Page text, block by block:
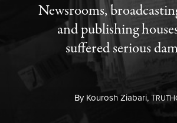
Newsrooms,
and publishing
suffered serious
ByKourosh Ziabari,T